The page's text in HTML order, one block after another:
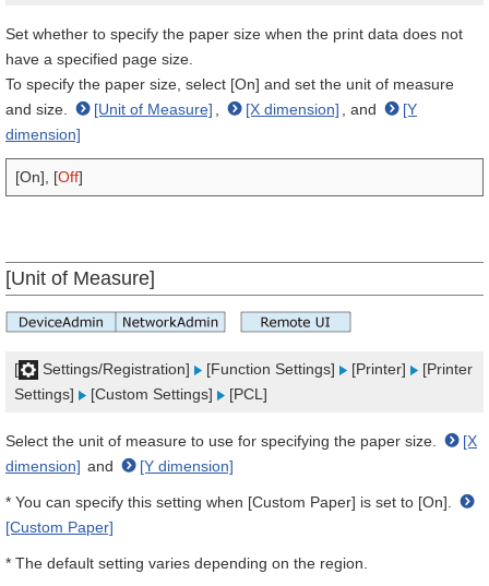
Set whether to specify the paper size when the print data does not
have a specified page size.
To specify the paper size, select [On] and set the unit of measure
and size.
[Unit of Measure] [X dimension] , and
[Y
dimension]
[On], [Off]
[Unit of Measure]
[ Settings/Registration] [Function Settings] [Printer]
[Printer
Settings]
[Custom Settings] [PCL]
Select the unit of measure to use for specifying the paper size.
[X
dimension] and [Y dimension]
* You can specify this setting when [Custom Paper] is set to [On].
[Custom Paper]
* The default setting varies depending on the region.